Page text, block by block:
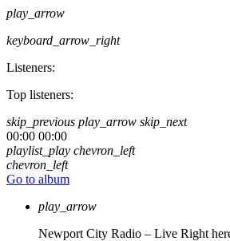
play_arrow
keyboard_arrow_right
Listeners:
Top listeners:
skip_previous play_arrow skip_next
00:00 00:00
playlist_play chevron_left
chevron_left
Go to album
play_arrow
Newport City Radio – Live Right